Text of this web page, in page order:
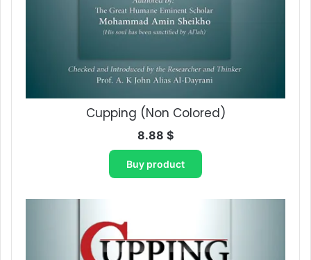
Cupping (Non Colored)
8.88 $
Buy product